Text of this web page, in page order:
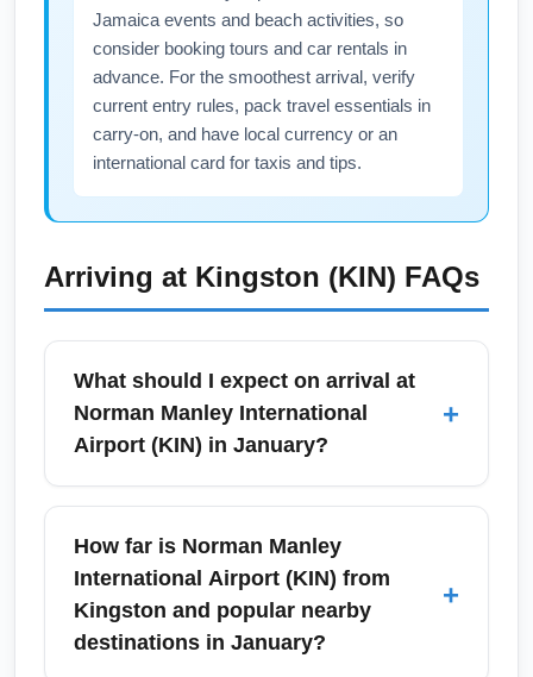
Jamaica events and beach activities, so
consider booking tours and car rentals in
advance. For the smoothest arrival, verify
current entry rules, pack travel essentials in
carry-on, and have local currency or an
international card for taxis and tips.
Arriving at Kingston (KIN) FAQs
What should I expect on arrival at
Norman Manley International
Airport (KIN) in January?
+
On arrival at Norman Manley International
Airport (KIN) in January you can expect warm,
tropical weather and a typically busy
international arrivals area due to high winter
travel demand. Immigration and customs
How far is Norman Manley
International Airport (KIN) from
Kingston and popular nearby
destinations in January?
+